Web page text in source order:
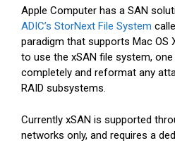
Apple Computer has a SAN
ADIC’s StorNext File System
paradigm that supports Mac OS
to use the xSAN file system,
completely and reformat any
RAID subsystems.
Currently xSAN is supported
networks only, and requires a